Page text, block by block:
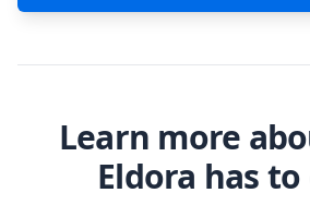
Learn more
Eldora has